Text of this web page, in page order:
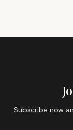
Subscribe now